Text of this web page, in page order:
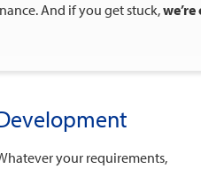
And if you get stuck,
your requirements,